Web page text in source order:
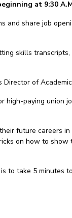
at 9:30
share job
skills
Director of
paying union
future careers
on how to show
to take 5 minutes